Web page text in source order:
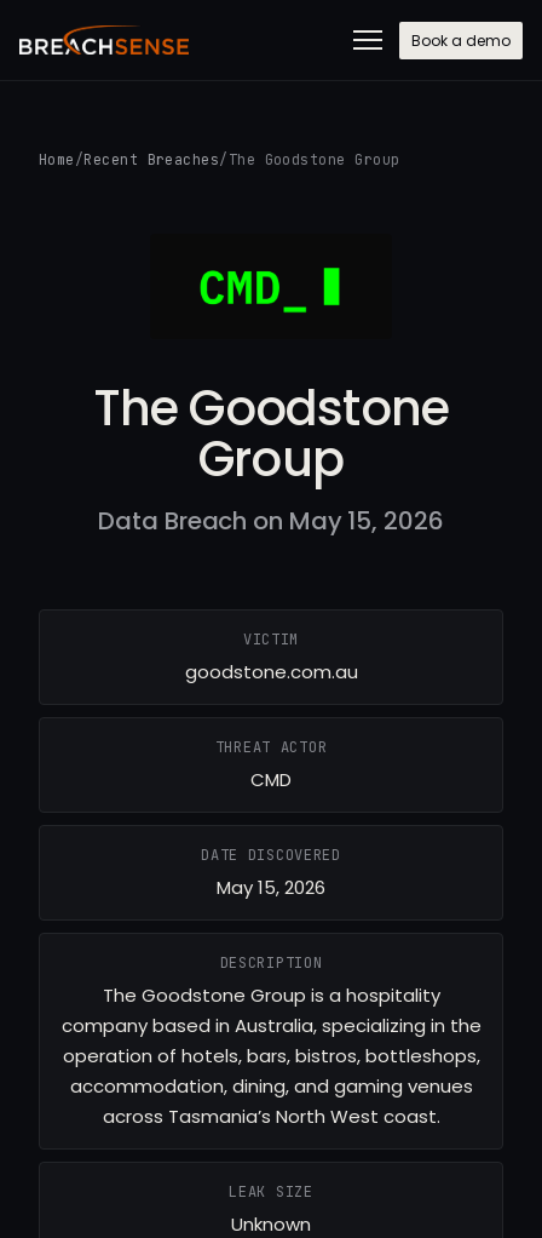
Book a demo
Home /Recent Breaches/ The Goodstone Group
The Goodstone
Group
Data Breach on May 15, 2026
VICTIM
goodstone.com.au
THREAT ACTOR
CMD
DATE DISCOVERED
May 15, 2026
DESCRIPTION
The Goodstone Group is a hospitality
company based in Australia, specializing in the
operation of hotels, bars, bistros, bottleshops,
accommodation, dining, and gaming venues
across Tasmania’s North West coast.
LEAK SIZE
Unknown